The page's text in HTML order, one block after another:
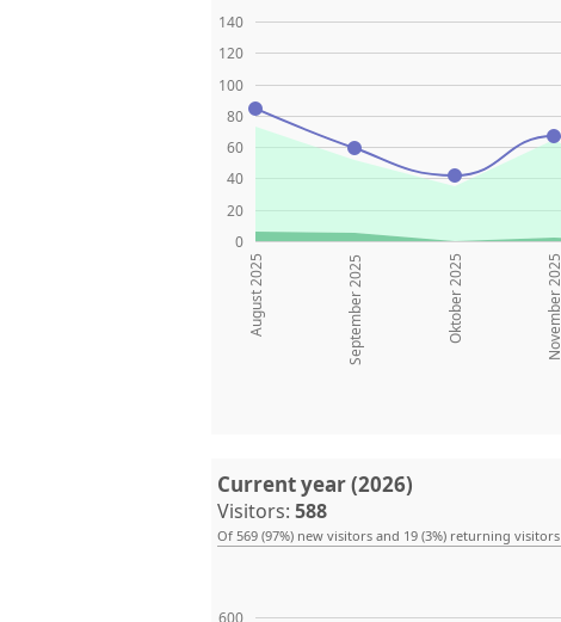
0
20
40
60
80
100
120
140
August 2025 September 2025 Oktober 2025 November 2025
Current year (2026)
Visitors: 588
Of 569 (97%) new visitors and 19 (3%) returning visitors
600